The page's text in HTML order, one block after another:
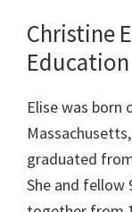
Christine
Education
Elise was born
graduated
She and fellow